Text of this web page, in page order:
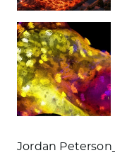
Jordan Peterson